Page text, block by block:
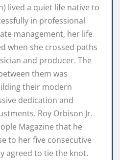
lived a quiet life native to
in professional
management, her life
when she crossed paths
and producer. The
them was
their modern
dedication and
Roy Orbison Jr.
Magazine that he
to her five consecutive
agreed to tie the knot.